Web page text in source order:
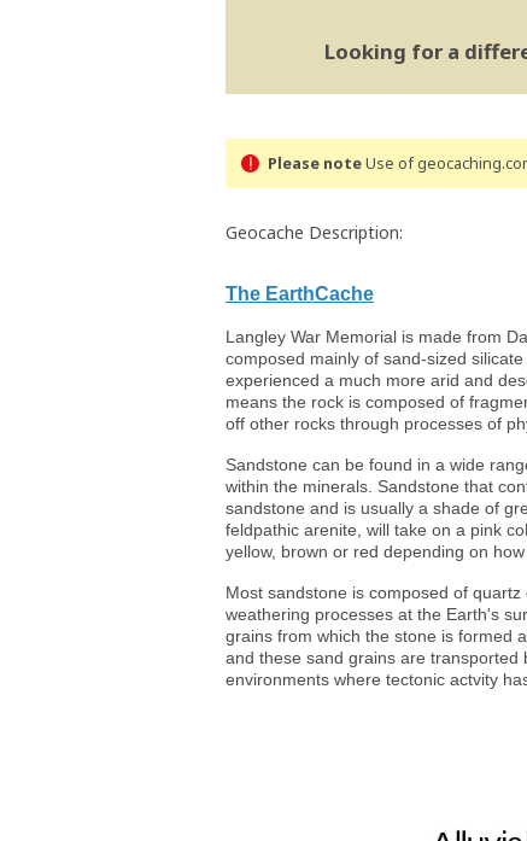
Looking for a
Please noteUse of
Geocache Description:
The EarthCache
Langley War Memorial is made from
composed mainly of sand-sized
experienced a much more arid and
means the rock is composed of
off other rocks through processes of
Sandstone can be found in a wide
within the minerals. Sandstone that
sandstone and is usually a shade of
feldpathic arenite, will take on a pink
yellow, brown or red depending on
Most sandstone is composed of
weathering processes at the Earth's
grains from which the stone is formed
and these sand grains are
environments where tectonic actvity